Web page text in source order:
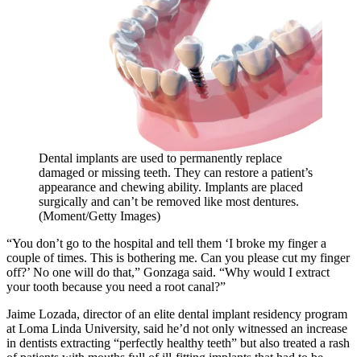
Dental implants are used to permanently replace
damaged or missing teeth. They can restore a patient’s
appearance and chewing ability. Implants are placed
surgically and can’t be removed like most dentures.
(Moment/Getty Images)
“You don’t go to the hospital and tell them ‘I broke my finger a
couple of times. This is bothering me. Can you please cut my finger
off?’ No one will do that,” Gonzaga said. “Why would I extract
your tooth because you need a root canal?”
Jaime Lozada, director of an elite dental implant residency program
at Loma Linda University, said he’d not only witnessed an increase
in dentists extracting “perfectly healthy teeth” but also treated a rash